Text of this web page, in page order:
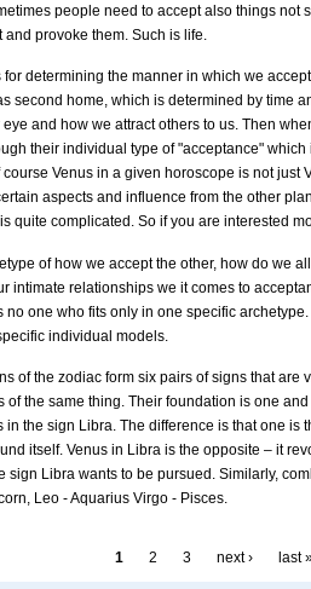
people need to accept also things not
provoke them. Such is life.
determining the manner in which we
second home, which is determined by time
and how we attract others to us. Then
their individual type of "acceptance"
Venus in a given horoscope is not just
aspects and influence from the other
quite complicated. So if you are interested
of how we accept the other, how do we
intimate relationships we it comes to
no one who fits only in one specific
individual models.
of the zodiac form six pairs of signs that are
of the same thing. Their foundation is one
in the sign Libra. The difference is that one is
itself. Venus in Libra is the opposite – it
sign Libra wants to be pursued. Similarly,
Leo - Aquarius Virgo - Pisces.
1 2 3 next › last